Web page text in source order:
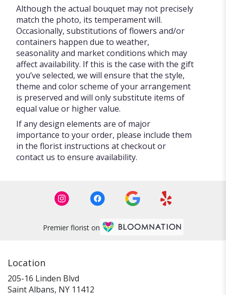
Although the actual bouquet may not precisely
match the photo, its temperament will.
Occasionally, substitutions of flowers and/or
containers happen due to weather,
seasonality and market conditions which may
affect availability. If this is the case with the gift
you’ve selected, we will ensure that the style,
theme and color scheme of your arrangement
is preserved and will only substitute items of
equal value or higher value.
If any design elements are of major
importance to your order, please include them
in the florist instructions at checkout or
contact us to ensure availability.
Premier florist on
Location
205-16 Linden Blvd
Saint Albans, NY 11412